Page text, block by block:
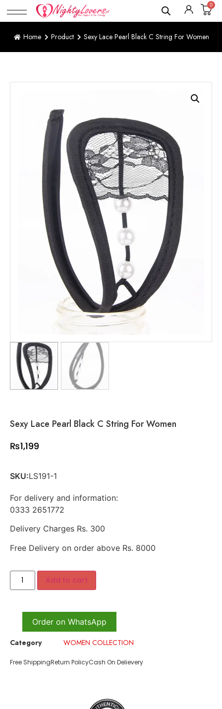
0
Home Product Sexy Lace Pearl Black C String For Women
Sexy Lace Pearl Black C String For Women
₨1,199
SKU:LS191-1
For delivery and information:
0333 2651772
Delivery Charges Rs. 300
Free Delivery on order above Rs. 8000
Add to cart
Order on WhatsApp
Category WOMEN COLLECTION
Free ShippingReturn PolicyCash On Delievery